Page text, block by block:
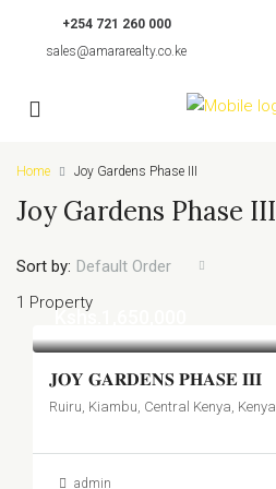
+254 721 260 000
sales@amararealty.co.ke
Home Joy Gardens Phase III
Joy Gardens Phase III
1 Property
Sort by: Default Order
Kshs.1,650,000
𝐉𝐎𝐘 𝐆𝐀𝐑𝐃𝐄𝐍𝐒 𝐏𝐇𝐀𝐒𝐄 𝐈𝐈𝐈
Ruiru, Kiambu, Central Kenya, Kenya
admin